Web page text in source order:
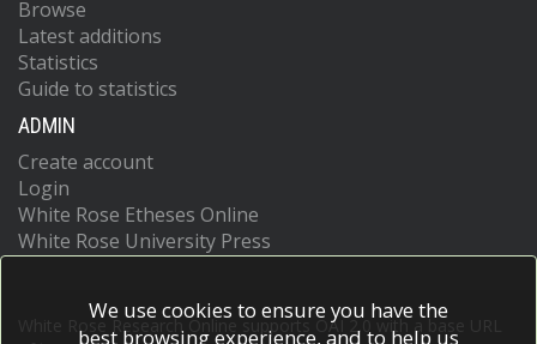
Browse
Latest additions
Statistics
Guide to statistics
ADMIN
Create account
Login
White Rose Etheses Online
White Rose University Press
White Rose Research Online supports OAI 2.0 with a base URL
We use cookies to ensure you have the
best browsing experience, and to help us